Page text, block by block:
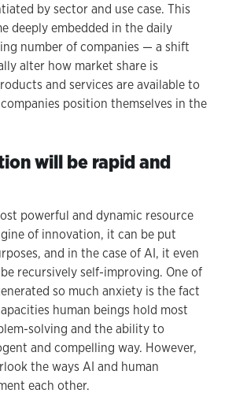
by sector and use case. This
deeply embedded in the daily
number of companies — a shift
alter how market share is
and services are available to
position themselves in the
will be rapid and
powerful and dynamic resource
of innovation, it can be put
and in the case of AI, it even
recursively self-improving. One of
so much anxiety is the fact
human beings hold most
solving and the ability to
and compelling way. However,
the ways AI and human
each other.